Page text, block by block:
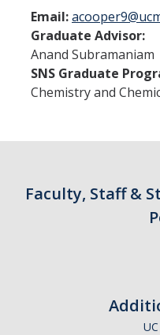
Leadership
Faculty
Directories
Academic Departments
Centers & Institutes
Email:
Graduate Advisor:
Anand Subramaniam
SNS Graduate
Chemistry and
Faculty, Staff &